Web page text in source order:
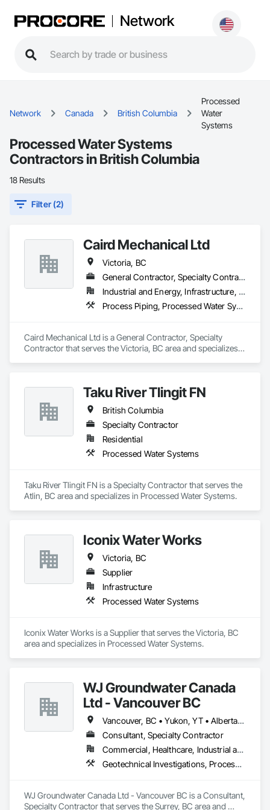
Network
Network Canada British Columbia
Processed
Water
Systems
Processed Water Systems
Contractors in British Columbia
18 Results
Filter (2)
Caird Mechanical Ltd
Victoria, BC
General Contractor, Specialty Contractor
Industrial and Energy, Infrastructure, Institutional
Process Piping, Processed Water Systems
Caird Mechanical Ltd is a General Contractor, Specialty
Contractor that serves the Victoria, BC area and specializes
Taku River Tlingit FN
British Columbia
Specialty Contractor
Residential
Processed Water Systems
Taku River Tlingit FN is a Specialty Contractor that serves the
Atlin, BC area and specializes in Processed Water Systems.
Iconix Water Works
Victoria, BC
Supplier
Infrastructure
Processed Water Systems
Iconix Water Works is a Supplier that serves the Victoria, BC
area and specializes in Processed Water Systems.
WJ Groundwater Canada
Ltd - Vancouver BC
Vancouver, BC • Yukon, YT • Alberta • British Columbia
Consultant, Specialty Contractor
Commercial, Healthcare, Industrial and Energy, Infrastructure, Institutional, Residential
Geotechnical Investigations, Processed Water Systems, Temporary Storm Water Pollution Control, Water Abatement and Remediation
WJ Groundwater Canada Ltd - Vancouver BC is a Consultant,
Specialty Contractor that serves the Surrey, BC area and